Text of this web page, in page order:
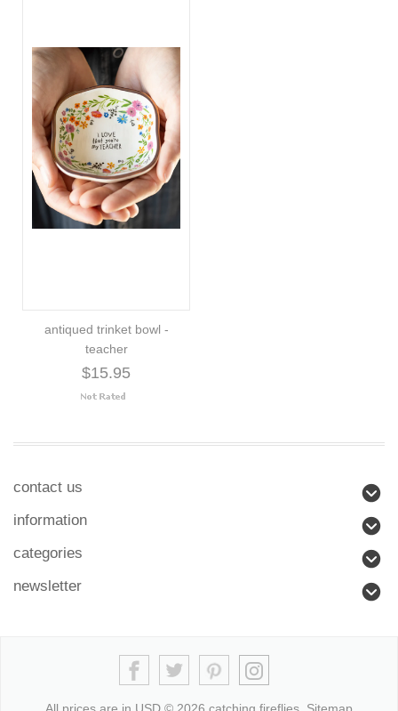
antiqued trinket bowl -
teacher
$15.95
contact us
information
categories
newsletter
All prices are in USD © 2026 catching fireflies. Sitemap